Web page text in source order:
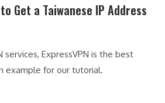
Get a Taiwanese IP Address
services, ExpressVPN is the best
example for our tutorial.